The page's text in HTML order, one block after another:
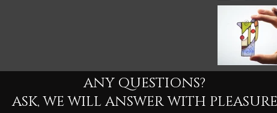
ANY QUESTIONS?
ASK, WE WILL ANSWER WITH